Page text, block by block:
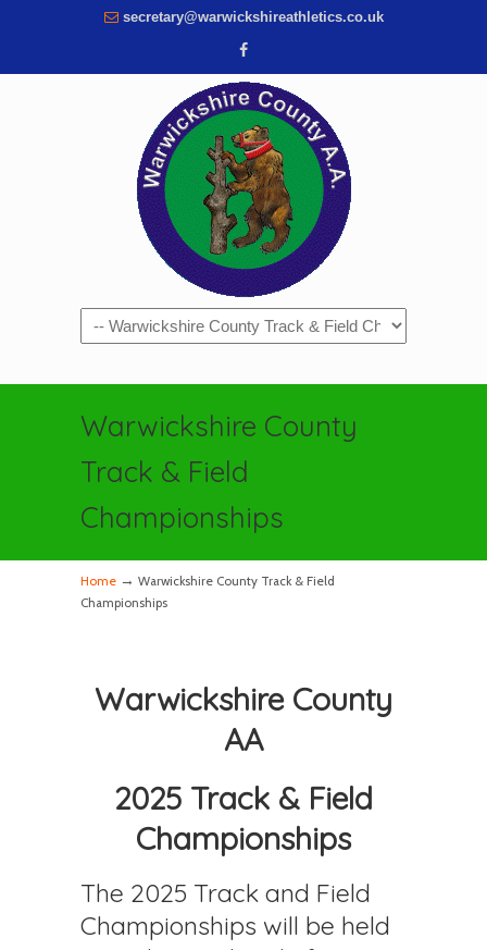
secretary@warwickshireathletics.co.uk
Navigation
Warwickshire County
Track & Field
Championships
Home → Warwickshire County Track & Field
Championships
Warwickshire County
AA
2025 Track & Field
Championships
The 2025 Track and Field
Championships will be held